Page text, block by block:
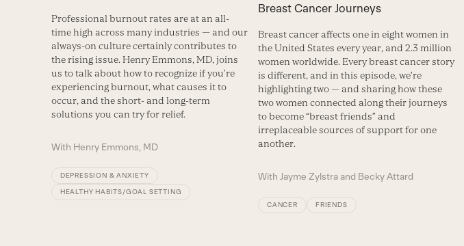
Professional burnout rates are at an all-
time high across many industries — and our
always-on culture certainly contributes to
the rising issue. Henry Emmons, MD, joins
us to talk about how to recognize if you’re
experiencing burnout, what causes it to
occur, and the short- and long-term
solutions you can try for relief.
With Henry Emmons, MD
DEPRESSION & ANXIETY
HEALTHY HABITS/GOAL SETTING
Breast Cancer Journeys
Breast cancer affects one in eight women in
the United States every year, and 2.3 million
women worldwide. Every breast cancer story
is different, and in this episode, we’re
highlighting two — and sharing how these
two women connected along their journeys
to become “breast friends” and
irreplaceable sources of support for one
another.
With Jayme Zylstra and Becky Attard
CANCER FRIENDS